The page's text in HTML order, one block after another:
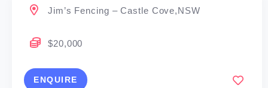
Jim’s Fencing – Castle Cove,NSW
$20,000
ENQUIRE